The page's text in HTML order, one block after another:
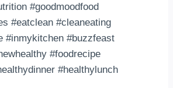
#goodmoodfood
#eatclean #cleaneating
#inmykitchen #buzzfeast
#foodrecipe
#healthylunch